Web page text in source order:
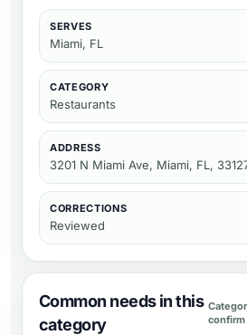
SERVES
Miami, FL
CATEGORY
Restaurants
ADDRESS
3201 N Miami Ave, Miami, FL,
CORRECTIONS
Reviewed
Common needs in this
category